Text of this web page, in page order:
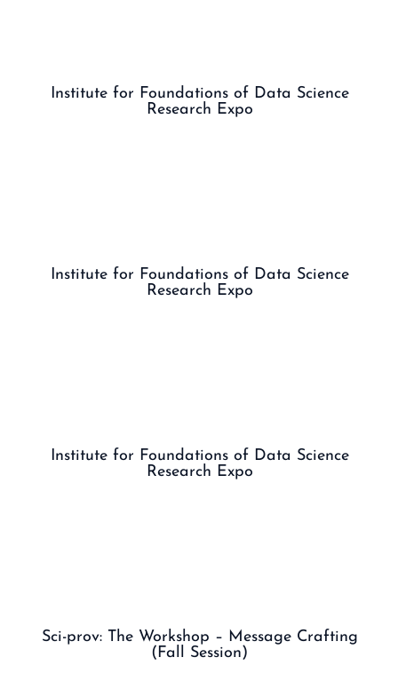
Institute for Foundations of Data Science
Research Expo
Institute for Foundations of Data Science
Research Expo
Institute for Foundations of Data Science
Research Expo
Sci-prov: The Workshop – Message Crafting
(Fall Session)